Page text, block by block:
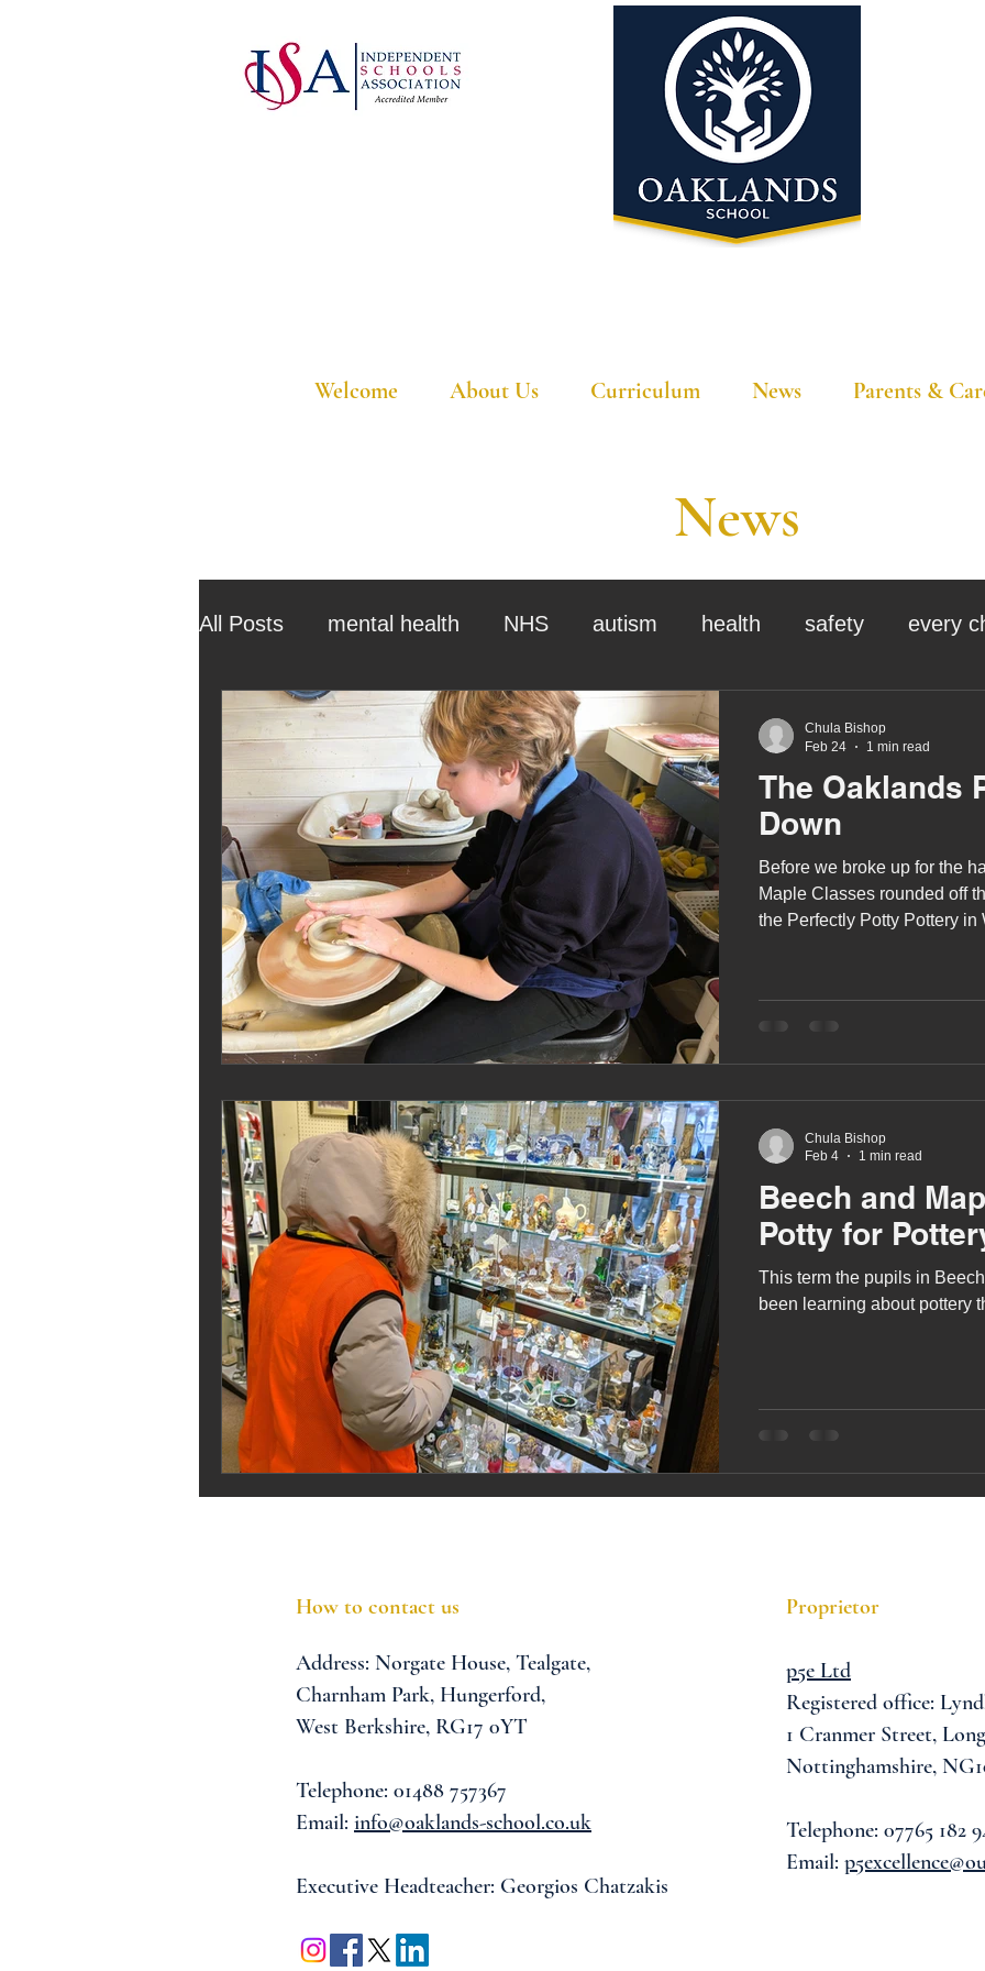
Welcome About Us Curriculum News Parents &
News
All Posts mental health NHS autism health safety every
ehcp local authority assessment school tour
outdoor learning christmas preparation for adulthood covid
sensory play equine therapy horses horse riding job
staff recruitment masking bushcraft sensory processing
Melrose Education ISA award siblings
The Oaklands
Down
Before we broke up for the
Maple Classes rounded off
the Perfectly Potty Pottery in
Chula Bishop
Feb 24
1 min read
Beech and
Potty for
This term the pupils in
been learning about pottery
Chula Bishop
Feb 4
1 min read
How to contact us
Address: Norgate House, Tealgate,
Charnham Park, Hungerford,
West Berkshire, RG17 0YT
Telephone: 01488 757367
Email: info@oaklands-school.co.uk
Executive Headteacher: Georgios Chatzakis
Proprietor
p5e Ltd
Registered office:
1 Cranmer Street,
Nottinghamshire,
Telephone: 07765 182
Email: